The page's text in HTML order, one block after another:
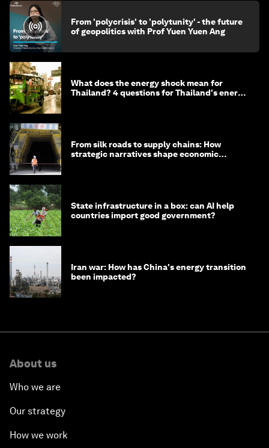
From 'polycrisis' to 'polytunity' - the future
of geopolitics with Prof Yuen Yuen Ang
What does the energy shock mean for
Thailand? 4 questions for Thailand's energy
From silk roads to supply chains: How
strategic narratives shape economic
State infrastructure in a box: can AI help
countries import good government?
Iran war: How has China's energy transition
been impacted?
About us
Who we are
Our strategy
How we work